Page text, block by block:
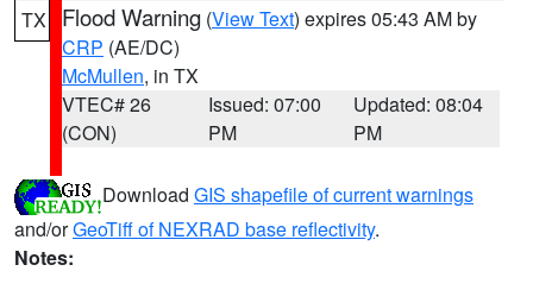
TX Flood Warning (View Text) expires 05:43 AM by
CRP (AE/DC)
McMullen, in TX
VTEC# 26
(CON)
Issued: 07:00
PM
Updated: 08:04
PM
Download GIS shapefile of current warnings
and/orGeoTiff of NEXRAD base reflectivity.
Notes: